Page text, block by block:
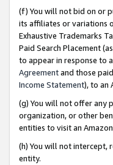
(f) You will not bid on or
its affiliates or variations
Exhaustive Trademarks
Paid Search Placement
to appear in response to
Agreementand those
Income Statement), to an
(g) You will not offer any
organization, or other
entities to visit an
(h) You will not intercept,
entity.